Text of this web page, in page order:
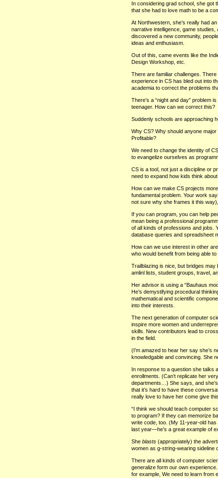
In considering grad school, she got
that she had to love math to be a
At Northwestern, she’s really had
narrative intelligence, game
discovered a new community,
ideas and enthusiasm.
Out of this, came events like the
Design Workshop, etc.
There are familiar challenges.
experience in CS has bled out into
academia to correct the problems
There’s a “night and day” problem
teenager. How can we correct this?
Suddenly schools are approaching
Why CS? Why should anyone
Profitable?
We need to change the identity of
to evangelize ourselves as
CS is a tool, not just a discipline or
need to expand how kids think
How can we make CS projects
fundamental problem. Your work
not sure why she frames it this
If you can program, you can help
mean being a professional
of all kinds of professions and jobs.
database queries and spreadsheet
How can we use interest in other
who would benefit from being able
Trailblazing is nice, but bridges
amlinl lists, student groups, travel,
Her advisor is using a “Bauhaus
He’s demystifying procedural
mathematical and scientific
into their interests.
The next generation of computer
inspire more women and
skills. New contributors lead to
in the field.
(I’m amazed to hear her say she’s
knowledgable and convincing. She
In response to a question she talks
enrollments. (Can’t replicate her
departments…) She says, and
that it’s hard to have these
really love to have her come give
“I think we should teach computer
to program? If they can memorize
write code, too. (My 11-year-old
last year—he’s a great example of
She blasts (appropriately) the
women as g-string-wearing sideline
There are all kinds of computer
generalize form our own
for example, We need to learn from